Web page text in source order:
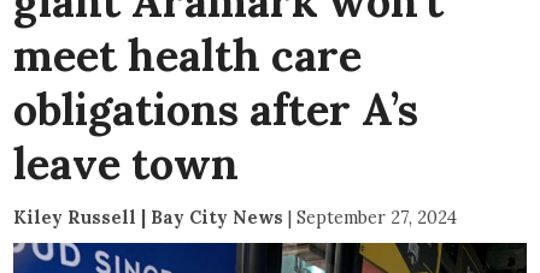
meet health care
obligations after A’s
leave town
Kiley Russell | Bay City News | September 27, 2024